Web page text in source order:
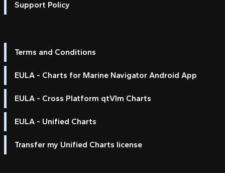
Support Policy
Terms and Conditions
EULA - Charts for Marine Navigator Android App
EULA - Cross Platform qtVlm Charts
EULA - Unified Charts
Transfer my Unified Charts license